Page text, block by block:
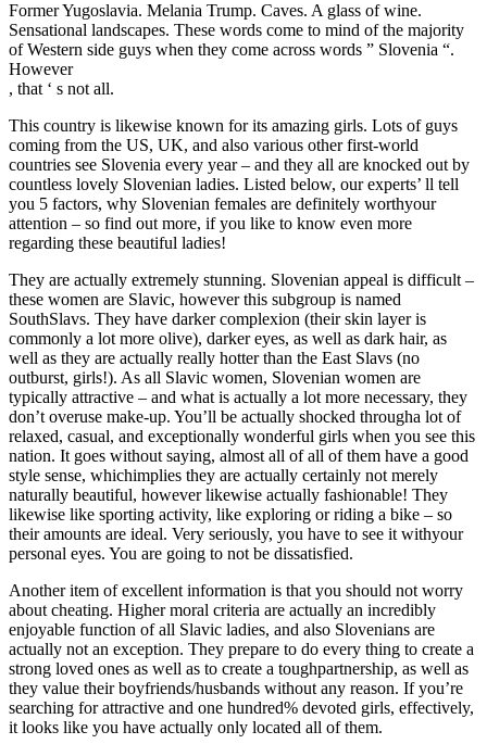
Former Yugoslavia. Melania Trump. Caves. A glass of wine.
Sensational landscapes. These words come to mind of the majority
of Western side guys when they come across words ” Slovenia “.
However
, that ‘ s not all.
This country is likewise known for its amazing girls. Lots of guys
coming from the US, UK, and also various other first-world
countries see Slovenia every year – and they all are knocked out by
countless lovely Slovenian ladies. Listed below, our experts’ ll tell
you 5 factors, why Slovenian females are definitely worthyour
attention – so find out more, if you like to know even more
regarding these beautiful ladies!
They are actually extremely stunning. Slovenian appeal is difficult –
these women are Slavic, however this subgroup is named
SouthSlavs. They have darker complexion (their skin layer is
commonly a lot more olive), darker eyes, as well as dark hair, as
well as they are actually really hotter than the East Slavs (no
outburst, girls!). As all Slavic women, Slovenian women are
typically attractive – and what is actually a lot more necessary, they
don’t overuse make-up. You’ll be actually shocked througha lot of
relaxed, casual, and exceptionally wonderful girls when you see this
nation. It goes without saying, almost all of all of them have a good
style sense, whichimplies they are actually certainly not merely
naturally beautiful, however likewise actually fashionable! They
likewise like sporting activity, like exploring or riding a bike – so
their amounts are ideal. Very seriously, you have to see it withyour
personal eyes. You are going to not be dissatisfied.
Another item of excellent information is that you should not worry
about cheating. Higher moral criteria are actually an incredibly
enjoyable function of all Slavic ladies, and also Slovenians are
actually not an exception. They prepare to do every thing to create a
strong loved ones as well as to create a toughpartnership, as well as
they value their boyfriends/husbands without any reason. If you’re
searching for attractive and one hundred% devoted girls, effectively,
it looks like you have actually only located all of them.